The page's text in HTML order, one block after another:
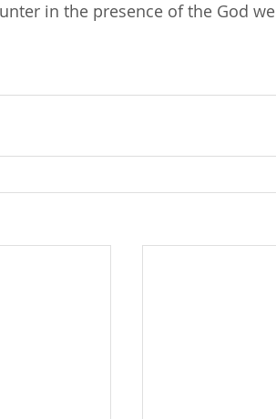
in the presence of the God we